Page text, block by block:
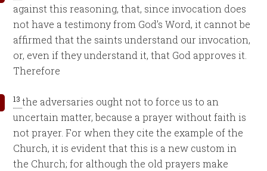
against this reasoning, that, since invocation does
not have a testimony from God’s Word, it cannot be
affirmed that the saints understand our invocation,
or, even if they understand it, that God approves it.
Therefore
13the adversaries ought not to force us to an
uncertain matter, because a prayer without faith is
not prayer. For when they cite the example of the
Church, it is evident that this is a new custom in
the Church; for although the old prayers make